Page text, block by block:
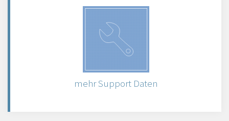
mehr Support Daten